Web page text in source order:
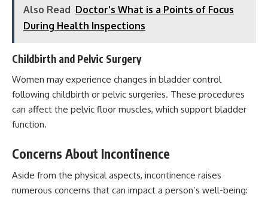
Also Read Doctor's What is a Points of Focus
During Health Inspections
Childbirth and Pelvic Surgery
Women may experience changes in bladder control
following childbirth or pelvic surgeries. These procedures
can affect the pelvic floor muscles, which support bladder
function.
Concerns About Incontinence
Aside from the physical aspects, incontinence raises
numerous concerns that can impact a person’s well-being: